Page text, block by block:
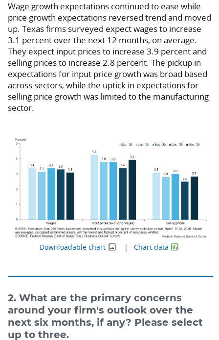
Wage growth expectations continued to ease while
price growth expectations reversed trend and moved
up. Texas firms surveyed expect wages to increase
3.1 percent over the next 12 months, on average.
They expect input prices to increase 3.9 percent and
selling prices to increase 2.8 percent. The pickup in
expectations for input price growth was broad based
across sectors, while the uptick in expectations for
selling price growth was limited to the manufacturing
sector.
Downloadable chart Chart data
2. What are the primary concerns
around your firm's outlook over the
next six months, if any? Please select
up to three.